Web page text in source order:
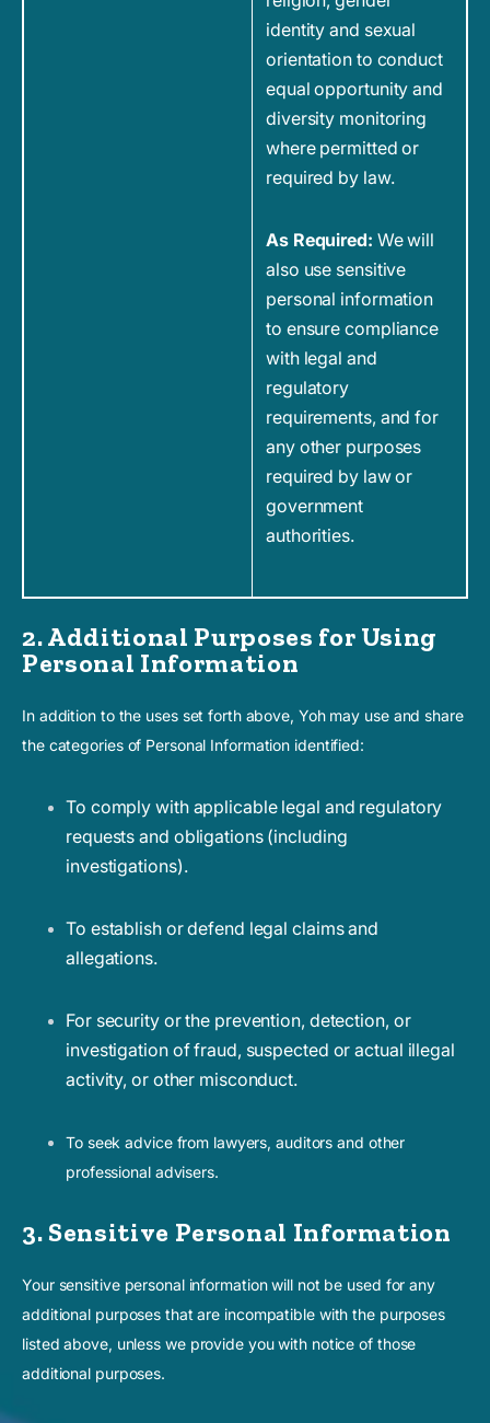
identity and sexual
orientation to conduct
equal opportunity and
diversity monitoring
where permitted or
required by law.
As Required: We will
also use sensitive
personal information
to ensure compliance
with legal and
regulatory
requirements, and for
any other purposes
required by law or
government
authorities.
2. Additional Purposes for Using
Personal Information
In addition to the uses set forth above, Yoh may use and share
the categories of Personal Information identified:
To comply with applicable legal and regulatory
requests and obligations (including
investigations).
To establish or defend legal claims and
allegations.
For security or the prevention, detection, or
investigation of fraud, suspected or actual illegal
activity, or other misconduct.
To seek advice from lawyers, auditors and other
professional advisers.
3. Sensitive Personal Information
Your sensitive personal information will not be used for any
additional purposes that are incompatible with the purposes
listed above, unless we provide you with notice of those
additional purposes.